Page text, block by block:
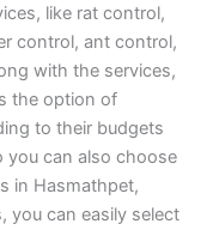
like rat control,
control, ant control,
with the services,
the option of
to their budgets
you can also choose
in Hasmathpet,
you can easily select